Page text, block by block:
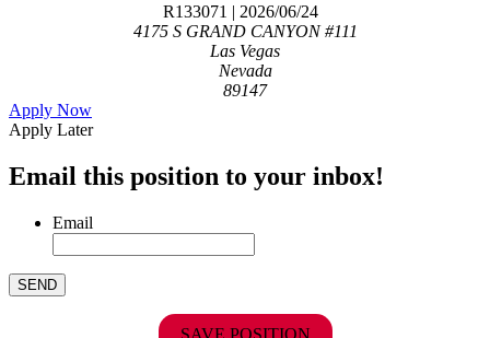
R133071 | 2026/06/24
4175 S GRAND CANYON #111
Las Vegas
Nevada
89147
Apply Now
Apply Later
Email this position to your inbox!
Email
SAVE POSITION